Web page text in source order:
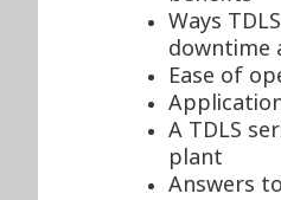
Ways
downtime
Ease of
A TDLS
plant
Answers